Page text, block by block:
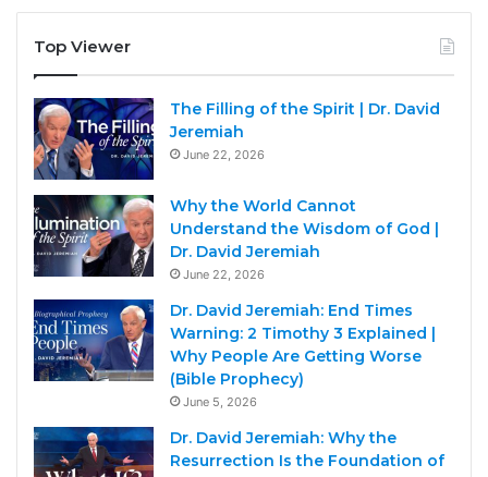
Top Viewer
The Filling of the Spirit | Dr. David
Jeremiah
June 22, 2026
Why the World Cannot
Understand the Wisdom of God |
Dr. David Jeremiah
June 22, 2026
Dr. David Jeremiah: End Times
Warning: 2 Timothy 3 Explained |
Why People Are Getting Worse
(Bible Prophecy)
June 5, 2026
Dr. David Jeremiah: Why the
Resurrection Is the Foundation of